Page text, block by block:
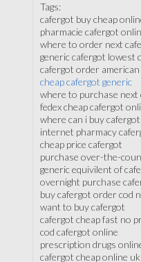
Tags:
cafergot buy cheap
pharmacie cafergot
where to order next
generic cafergot lowest
cafergot order
cheap cafergot generic
where to purchase next
fedex cheap cafergot
where can i buy cafergot
internet pharmacy
cheap price cafergot
purchase over-the-
generic equivilent of
overnight purchase
buy cafergot order cod
want to buy cafergot
cafergot cheap fast no
cod cafergot online
prescription drugs
cafergot cheap online uk